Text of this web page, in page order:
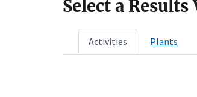
Select a Results
Activities Plants